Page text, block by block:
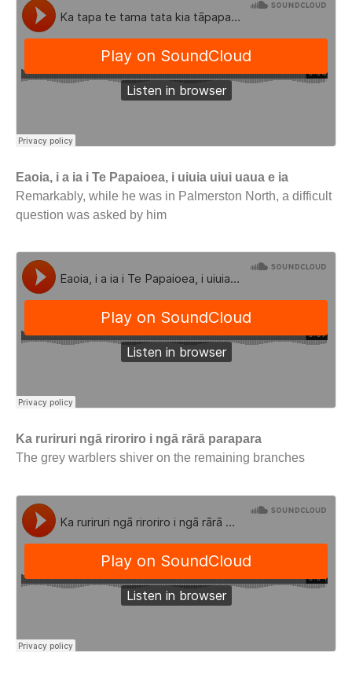
Eaoia, i a ia i Te Papaioea, i uiuia uiui uaua e ia
Remarkably, while he was in Palmerston North, a difficult
question was asked by him
Ka ruriruri ngā riroriro i ngā rārā parapara
The grey warblers shiver on the remaining branches